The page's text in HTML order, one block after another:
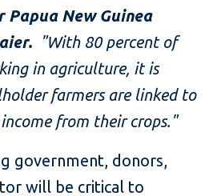
New Guinea
"With 80 percent of
in agriculture, it is
farmers are linked to
from their crops."
government, donors,
will be critical to